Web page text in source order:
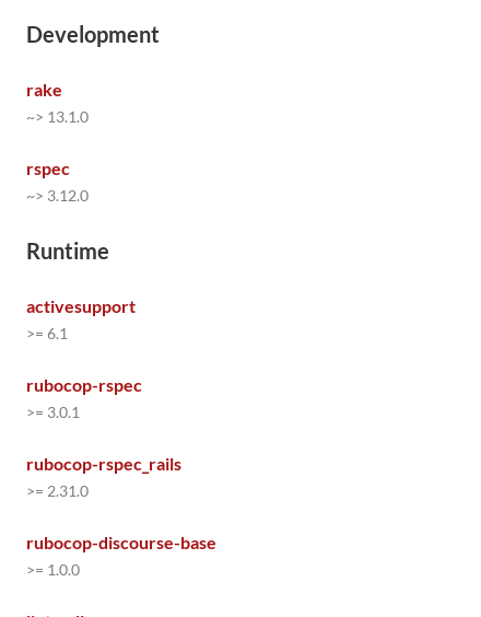
Development
rake
~> 13.1.0
rspec
~> 3.12.0
Runtime
activesupport
>= 6.1
rubocop-rspec
>= 3.0.1
rubocop-rspec_rails
>= 2.31.0
rubocop-discourse-base
>= 1.0.0